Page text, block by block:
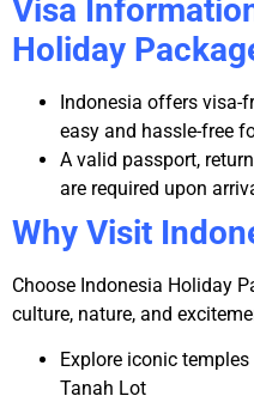
Visa
Holiday
Indonesia offers visa-
easy and hassle-free
A valid passport,
are required upon
Why Visit
Choose Indonesia Holiday
culture, nature, and
Explore iconic
Tanah Lot